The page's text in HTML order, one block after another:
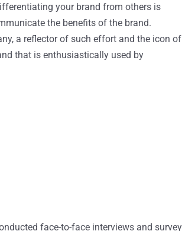
your brand from others is
the benefits of the brand.
a reflector of such effort and the icon of
that is enthusiastically used by
face-to-face interviews and